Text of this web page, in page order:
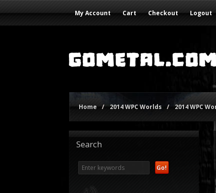
My Account Cart Checkout Logout
Home / 2014 WPC Worlds / 2014 WPC
Search